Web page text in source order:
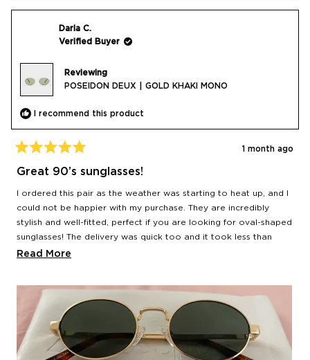
Daria C.
Verified Buyer
Reviewing
POSEIDON DEUX | GOLD KHAKI MONO
I recommend this product
5
of
5
stars
1 month ago
Great 90’s sunglasses!
I ordered this pair as the weather was starting to heat up, and I
could not be happier with my purchase. They are incredibly
stylish and well-fitted, perfect if you are looking for oval-shaped
sunglasses! The delivery was quick too and it took less than
24hr from the moment I placed my order to when it got
Read More
about
this